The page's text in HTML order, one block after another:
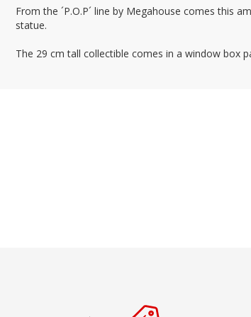
From the ´P.O.P´ line by Megahouse comes this
statue.
The 29 cm tall collectible comes in a window box